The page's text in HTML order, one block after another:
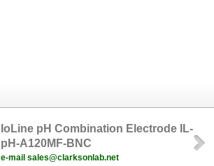
IoLine pH Combination Electrode IL-
pH-A120MF-BNC
e-mail sales@clarksonlab.net